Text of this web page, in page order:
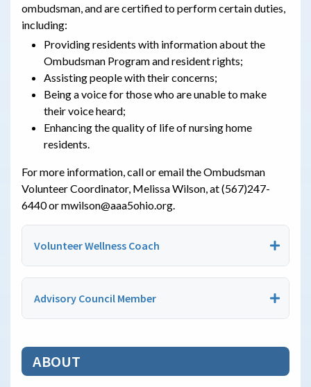
ABOUT
ombudsman, and are certified to perform certain duties,
including:
Providing residents with information about the
Ombudsman Program and resident rights;
Assisting people with their concerns;
Being a voice for those who are unable to make
their voice heard;
Enhancing the quality of life of nursing home
residents.
For more information, call or email the Ombudsman
Volunteer Coordinator, Melissa Wilson, at (567)247-
6440 or mwilson@aaa5ohio.org.
Volunteer Wellness Coach
Advisory Council Member